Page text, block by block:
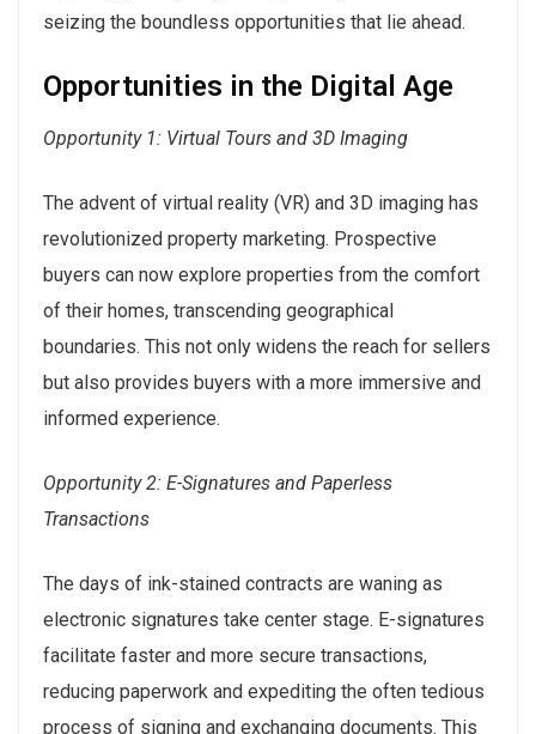
seizing the boundless opportunities that lie ahead.
Opportunities in the Digital Age
Opportunity 1: Virtual Tours and 3D Imaging
The advent of virtual reality (VR) and 3D imaging has
revolutionized property marketing. Prospective
buyers can now explore properties from the comfort
of their homes, transcending geographical
boundaries. This not only widens the reach for sellers
but also provides buyers with a more immersive and
informed experience.
Opportunity 2: E-Signatures and Paperless
Transactions
The days of ink-stained contracts are waning as
electronic signatures take center stage. E-signatures
facilitate faster and more secure transactions,
reducing paperwork and expediting the often tedious
process of signing and exchanging documents. This